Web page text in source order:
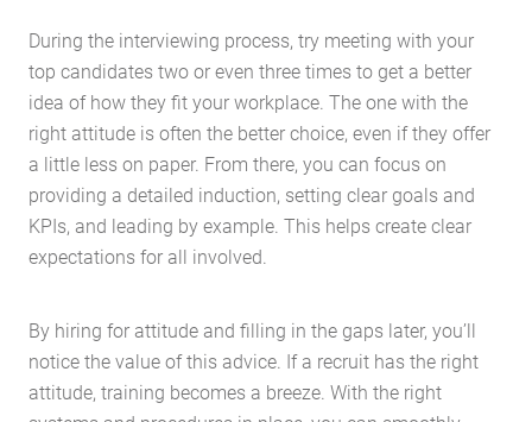
Home
About Us
Buying Locations
Case Studies
During the interviewing process, try meeting with your
top candidates two or even three times to get a better
idea of how they fit your workplace. The one with the
right attitude is often the better choice, even if they offer
a little less on paper. From there, you can focus on
providing a detailed induction, setting clear goals and
KPIs, and leading by example. This helps create clear
expectations for all involved.
By hiring for attitude and filling in the gaps later, you’ll
notice the value of this advice. If a recruit has the right
attitude, training becomes a breeze. With the right